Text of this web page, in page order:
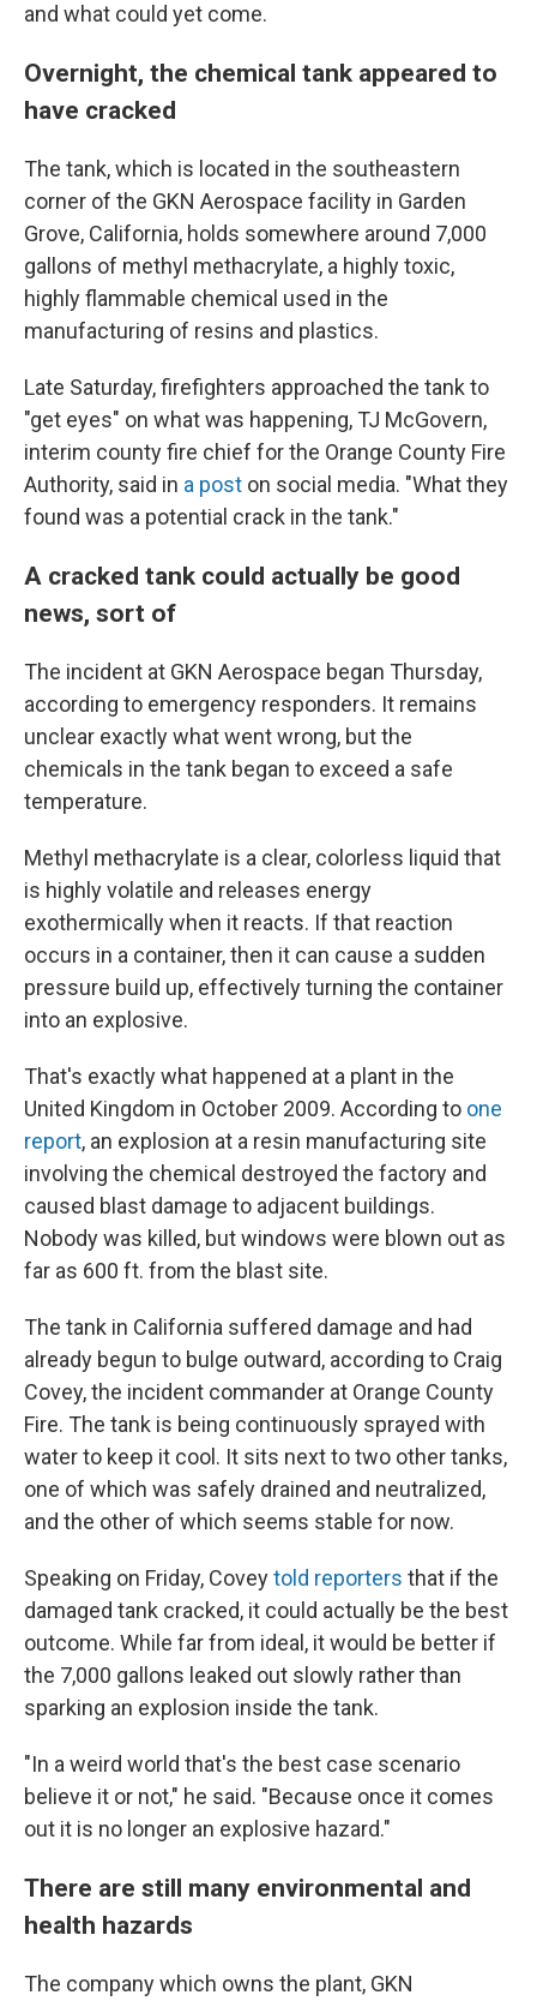
and what could yet come.
Overnight, the chemical tank appeared to
have cracked
The tank, which is located in the southeastern
corner of the GKN Aerospace facility in Garden
Grove, California, holds somewhere around 7,000
gallons of methyl methacrylate, a highly toxic,
highly flammable chemical used in the
manufacturing of resins and plastics.
Late Saturday, firefighters approached the tank to
"get eyes" on what was happening, TJ McGovern,
interim county fire chief for the Orange County Fire
Authority, said in a post on social media. "What they
found was a potential crack in the tank."
A cracked tank could actually be good
news, sort of
The incident at GKN Aerospace began Thursday,
according to emergency responders. It remains
unclear exactly what went wrong, but the
chemicals in the tank began to exceed a safe
temperature.
Methyl methacrylate is a clear, colorless liquid that
is highly volatile and releases energy
exothermically when it reacts. If that reaction
occurs in a container, then it can cause a sudden
pressure build up, effectively turning the container
into an explosive.
That's exactly what happened at a plant in the
United Kingdom in October 2009. According to one
report, an explosion at a resin manufacturing site
involving the chemical destroyed the factory and
caused blast damage to adjacent buildings.
Nobody was killed, but windows were blown out as
far as 600 ft. from the blast site.
The tank in California suffered damage and had
already begun to bulge outward, according to Craig
Covey, the incident commander at Orange County
Fire. The tank is being continuously sprayed with
water to keep it cool. It sits next to two other tanks,
one of which was safely drained and neutralized,
and the other of which seems stable for now.
Speaking on Friday, Coveytold reporters that if the
damaged tank cracked, it could actually be the best
outcome. While far from ideal, it would be better if
the 7,000 gallons leaked out slowly rather than
sparking an explosion inside the tank.
"In a weird world that's the best case scenario
believe it or not," he said. "Because once it comes
out it is no longer an explosive hazard."
There are still many environmental and
health hazards
The company which owns the plant, GKN